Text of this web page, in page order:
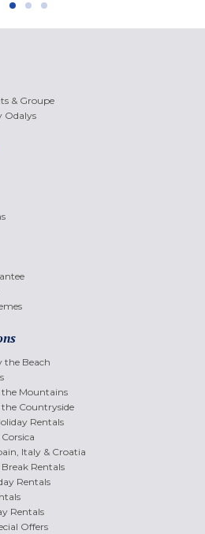
& Groupe
Odalys
the Beach
the Mountains
Countryside
Rentals
Italy & Croatia
Rentals
Rentals
Rentals
Offers